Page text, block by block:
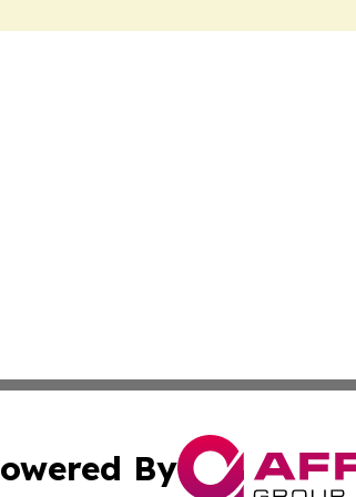
By